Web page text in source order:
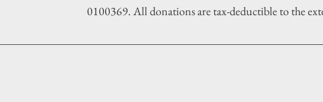
0100369. All donations are tax-deductible to the